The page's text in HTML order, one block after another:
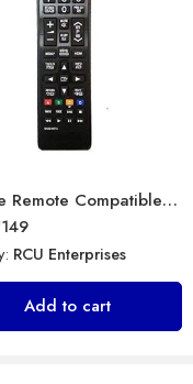
319
Isoelite Remote Compatible for Samsung LED/LCD Remote Control Works with All Samsung LED/LCD TV Model No :- BN59-607A
149
RCU Enterprises
Add to cart